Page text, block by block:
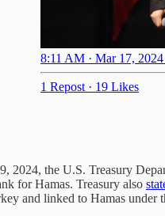
8:11 AM · Mar 17, 2024
1 Repost · 19 Likes
2024, the U.S. Treasury
for Hamas. Treasury also
and linked to Hamas